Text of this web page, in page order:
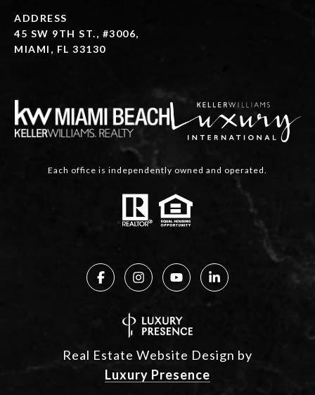
ADDRESS
45 SW 9TH ST., #3006,
MIAMI, FL 33130
Each office is independently owned and operated.
Real Estate Website Design by
Luxury Presence